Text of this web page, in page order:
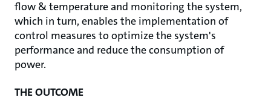
fl­ow & temperature and monitoring the system,
which in turn, enables the implementation of
control measures to optimize the system's
performance and reduce the consumption of
power.
THE OUTCOME